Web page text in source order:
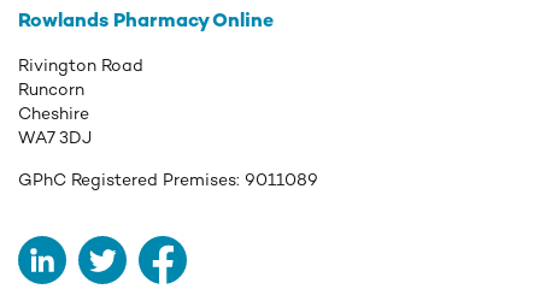
Rowlands Pharmacy Online
Rivington Road
Runcorn
Cheshire
WA7 3DJ
GPhC Registered Premises: 9011089
LinkedInTwitterFacebook